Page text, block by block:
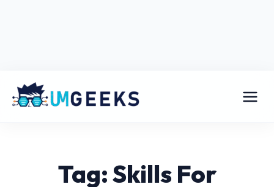
Tag: Skills For